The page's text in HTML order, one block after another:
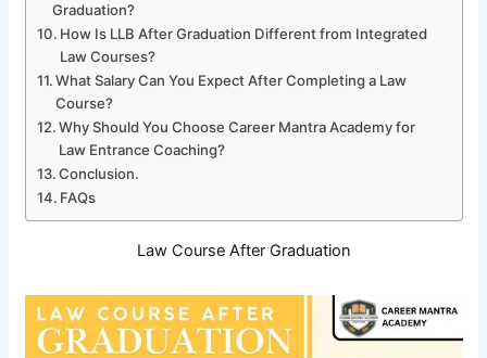
Graduation?
How Is LLB After Graduation Different from Integrated
Law Courses?
What Salary Can You Expect After Completing a Law
Course?
Why Should You Choose Career Mantra Academy for
Law Entrance Coaching?
Conclusion.
FAQs
Law Course After Graduation